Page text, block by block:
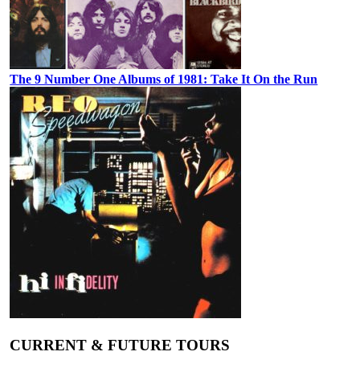
The 9 Number One Albums of 1981: Take It On the Run
CURRENT & FUTURE TOURS